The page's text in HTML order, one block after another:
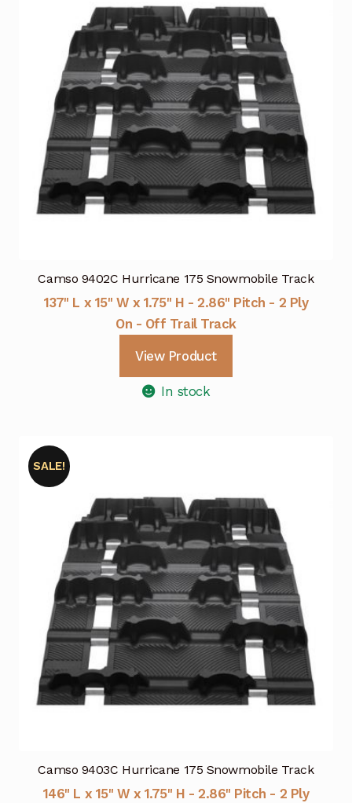
Camso 9402C Hurricane 175 Snowmobile Track
137" L x 15" W x 1.75" H - 2.86" Pitch - 2 Ply
On - Off Trail Track
View Product
In stock
Camso 9403C Hurricane 175 Snowmobile Track
SALE!
146" L x 15" W x 1.75" H - 2.86" Pitch - 2 Ply